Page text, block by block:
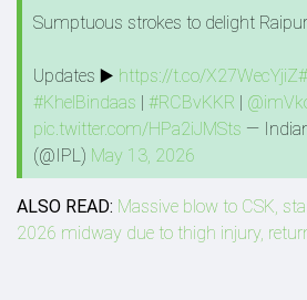
Sumptuous strokes to delight
Updates ▶️ https://t.co/X27WecYjiZ
#KhelBindaas | #RCBvKKR |
pic.twitter.com/HPa2iJMSts —
(@IPL) May 13, 2026
ALSO READ: Massive blow to CSK,
2026 midway due to thigh injury,